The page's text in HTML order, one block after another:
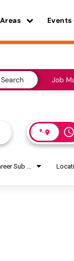
Events
Job
access_time